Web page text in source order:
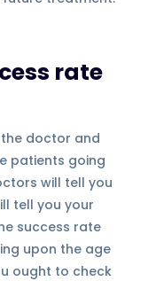
rate
the doctor and
patients going
will tell you
tell you your
success rate
upon the age
ought to check